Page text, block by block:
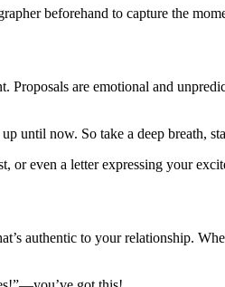
beforehand to capture the
are emotional and
until now. So take a deep breath,
or even a letter expressing your
authentic to your relationship.